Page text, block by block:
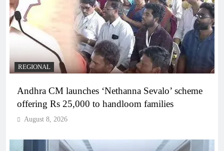
REGIONAL
Andhra CM launches ‘Nethanna Sevalo’ scheme
offering Rs 25,000 to handloom families
August 8, 2026